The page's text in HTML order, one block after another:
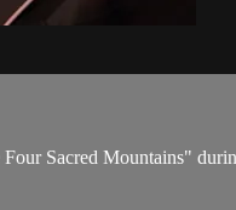
Sacred Mountains"